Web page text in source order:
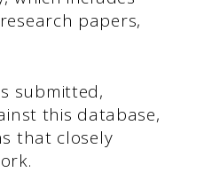
papers,
submitted,
this database,
that closely